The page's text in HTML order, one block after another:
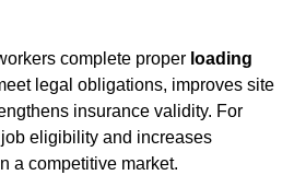
complete proper loading
legal obligations, improves site
insurance validity. For
eligibility and increases
a competitive market.